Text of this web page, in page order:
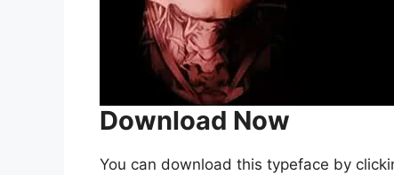
Download Now
You can download this typeface by